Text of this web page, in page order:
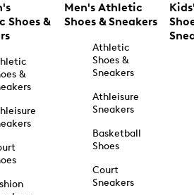
Shoes &
&
Men's Athletic
Shoes & Sneakers
Athletic
Shoes &
Sneakers
Athleisure
Sneakers
Basketball
Shoes
Court
Sneakers